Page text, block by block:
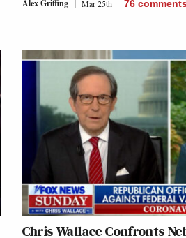
Alex Griffing Mar 25th 76
Chris Wallace Confronts